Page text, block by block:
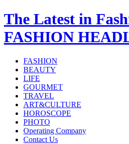
The Latest in
FASHION
FASHION
BEAUTY
LIFE
GOURMET
TRAVEL
ART&CULTURE
HOROSCOPE
PHOTO
Operating Company
Contact Us